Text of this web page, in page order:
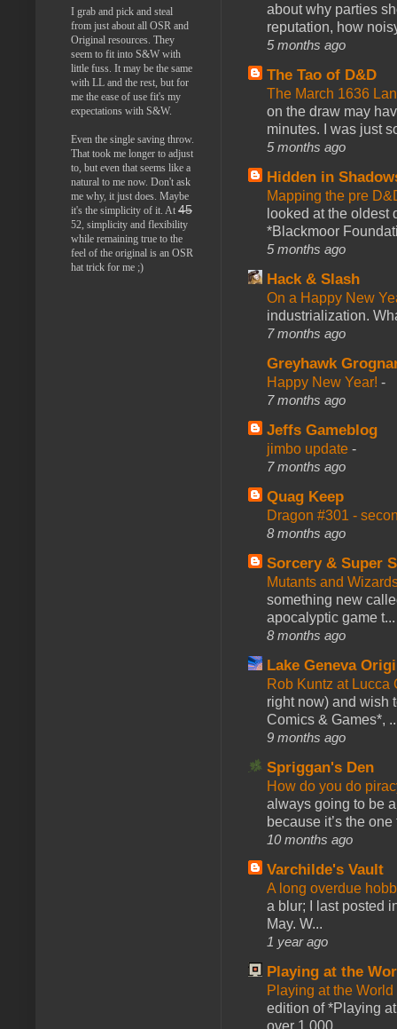
about why parties
reputation, how
5 months ago
The Tao of D&D
The March 1636
on the draw may
minutes. I was just
5 months ago
Hidden in
Mapping the pre
looked at the oldest
*Blackmoor
5 months ago
Hack & Slash
On a Happy New
industrialization.
7 months ago
Greyhawk
Happy New Year! -
7 months ago
Jeffs Gameblog
jimbo update -
7 months ago
Quag Keep
Dragon #301 -
8 months ago
Sorcery & Super
Mutants and
something new
apocalyptic game t...
8 months ago
Lake Geneva
Rob Kuntz at
right now) and wish
Comics & Games*,
9 months ago
Spriggan's Den
How do you do
always going to be
because it’s the one
10 months ago
Varchilde's Vault
A long overdue
a blur; I last posted
May. W...
1 year ago
Playing at the
Playing at the
edition of *Playing
over 1,000 ...
I grab and pick and steal
from just about all OSR and
Original resources. They
seem to fit into S&W with
little fuss. It may be the same
with LL and the rest, but for
me the ease of use fit's my
expectations with S&W.
Even the single saving throw.
That took me longer to adjust
to, but even that seems like a
natural to me now. Don't ask
me why, it just does. Maybe
it's the simplicity of it. At 45
52, simplicity and flexibility
while remaining true to the
feel of the original is an OSR
hat trick for me ;)